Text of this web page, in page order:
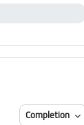
Completion